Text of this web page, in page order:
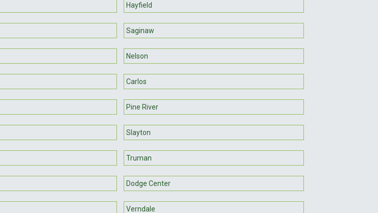
Hayfield
Saginaw
Nelson
Carlos
Pine River
Slayton
Truman
Dodge Center
Verndale